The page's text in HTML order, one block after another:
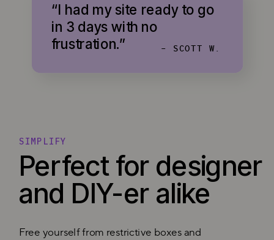
“I had my site ready to go
in 3 days with no
frustration.”
- SCOTT W.
Perfect for designer
and DIY-er alike
Free yourself from restrictive boxes and
SIMPLIFY